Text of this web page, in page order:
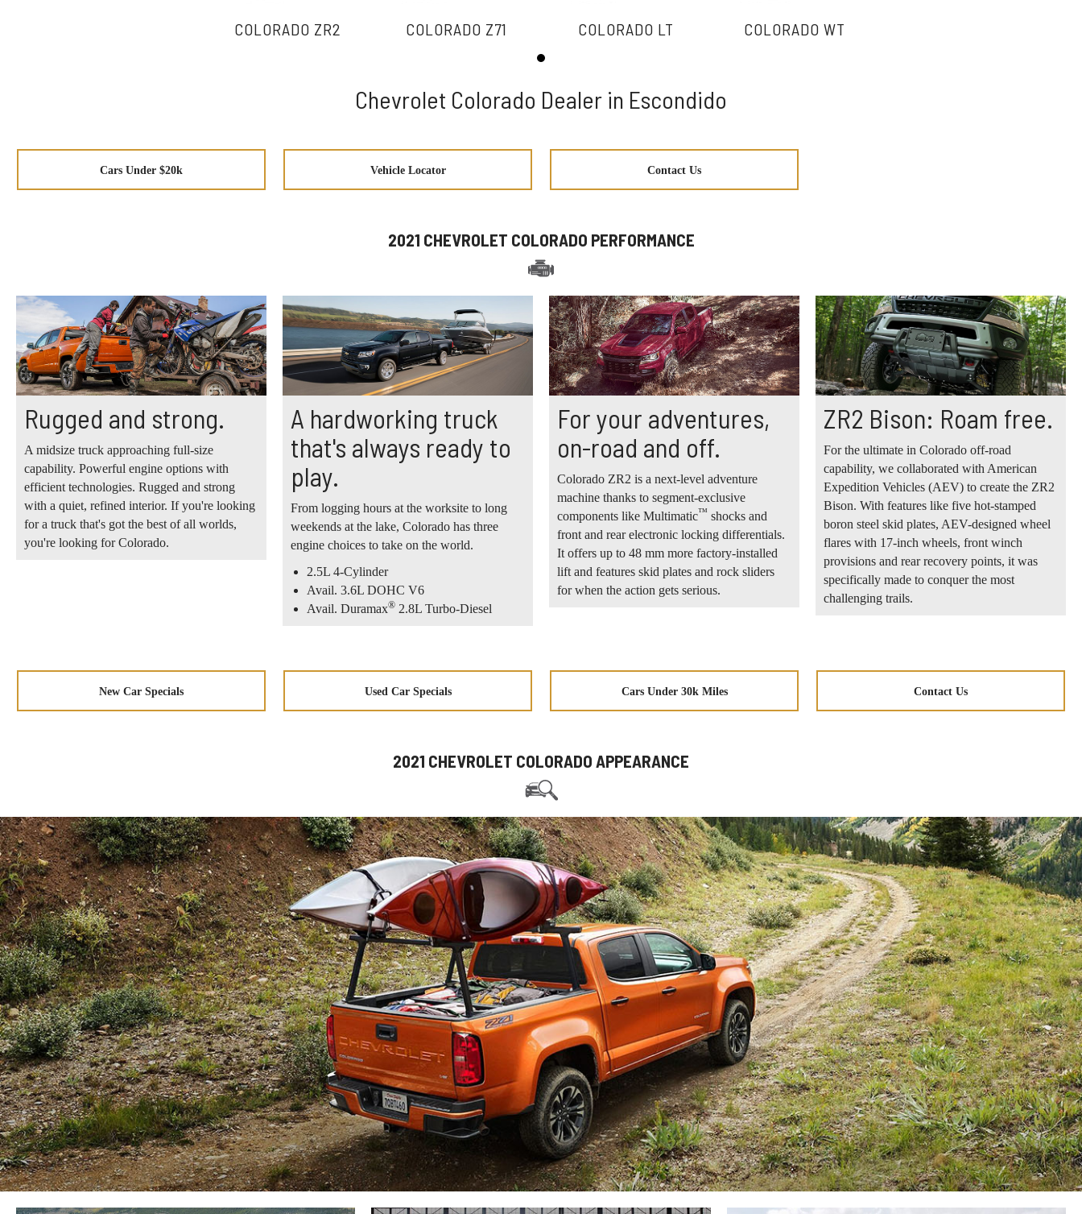
COLORADO ZR2 COLORADO Z71 COLORADO LT COLORADO WT
Chevrolet Colorado Dealer in Escondido
Cars Under $20k Vehicle Locator Contact Us
2021 CHEVROLET COLORADO PERFORMANCE
Rugged and strong.
A midsize truck approaching full-size
capability. Powerful engine options with
efficient technologies. Rugged and strong
with a quiet, refined interior. If you're looking
for a truck that's got the best of all worlds,
you're looking for Colorado.
A hardworking truck
that's always ready to
play.
From logging hours at the worksite to long
weekends at the lake, Colorado has three
engine choices to take on the world.
2.5L 4-Cylinder
Avail. 3.6L DOHC V6
Avail. Duramax® 2.8L Turbo-Diesel
For your adventures,
on-road and off.
Colorado ZR2 is a next-level adventure
machine thanks to segment-exclusive
components like Multimatic™ shocks and
front and rear electronic locking differentials.
It offers up to 48 mm more factory-installed
lift and features skid plates and rock sliders
for when the action gets serious.
ZR2 Bison: Roam free.
For the ultimate in Colorado off-road
capability, we collaborated with American
Expedition Vehicles (AEV) to create the ZR2
Bison. With features like five hot-stamped
boron steel skid plates, AEV-designed wheel
flares with 17-inch wheels, front winch
provisions and rear recovery points, it was
specifically made to conquer the most
challenging trails.
New Car Specials Used Car Specials Cars Under 30k Miles Contact Us
2021 CHEVROLET COLORADO APPEARANCE